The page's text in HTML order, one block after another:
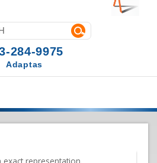
284-9975
Adaptas